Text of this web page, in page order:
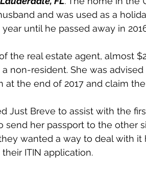
and was used as a
until he passed away in
the real estate agent, almost
non-resident. She was
at the end of 2017 and claim
Just Breve to assist with the
send her passport to the other
wanted a way to deal with it
ITIN application.